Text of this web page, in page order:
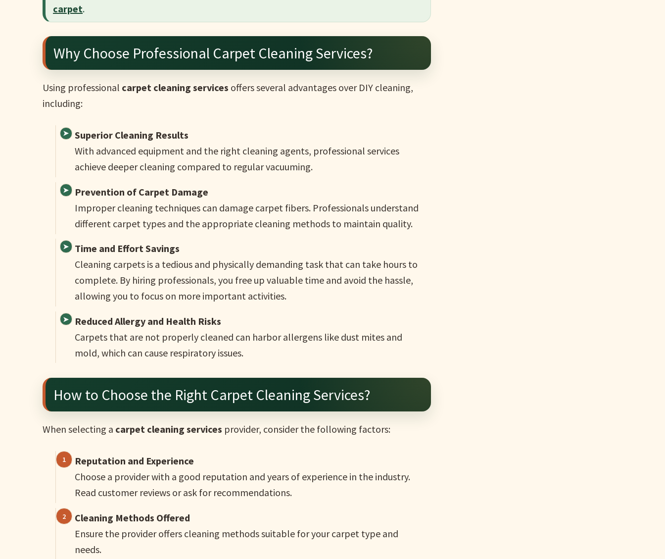
carpet.
Why Choose Professional Carpet Cleaning Services?
Using professional carpet cleaning services offers several advantages over DIY cleaning,
including:
Superior Cleaning Results
With advanced equipment and the right cleaning agents, professional services
achieve deeper cleaning compared to regular vacuuming.
Prevention of Carpet Damage
Improper cleaning techniques can damage carpet fibers. Professionals understand
different carpet types and the appropriate cleaning methods to maintain quality.
Time and Effort Savings
Cleaning carpets is a tedious and physically demanding task that can take hours to
complete. By hiring professionals, you free up valuable time and avoid the hassle,
allowing you to focus on more important activities.
Reduced Allergy and Health Risks
Carpets that are not properly cleaned can harbor allergens like dust mites and
mold, which can cause respiratory issues.
How to Choose the Right Carpet Cleaning Services?
When selecting a carpet cleaning services provider, consider the following factors:
Reputation and Experience
Choose a provider with a good reputation and years of experience in the industry.
Read customer reviews or ask for recommendations.
Cleaning Methods Offered
Ensure the provider offers cleaning methods suitable for your carpet type and
needs.